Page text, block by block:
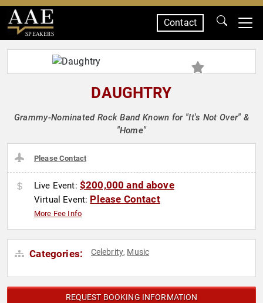
SPEAKERS
Contact
DAUGHTRY
Grammy-Nominated Rock Band Known for "It's Not Over" &
"Home"
Please Contact
Live Event: $200,000 and above
Virtual Event: Please Contact
More Fee Info
Categories: Celebrity, Music
REQUEST BOOKING INFORMATION